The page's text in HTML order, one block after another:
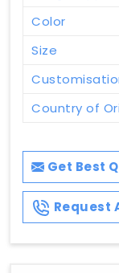
Color
Size
Country of
Get Best
Request